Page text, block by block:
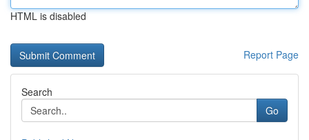
HTML is disabled
Report Page
Search
Go